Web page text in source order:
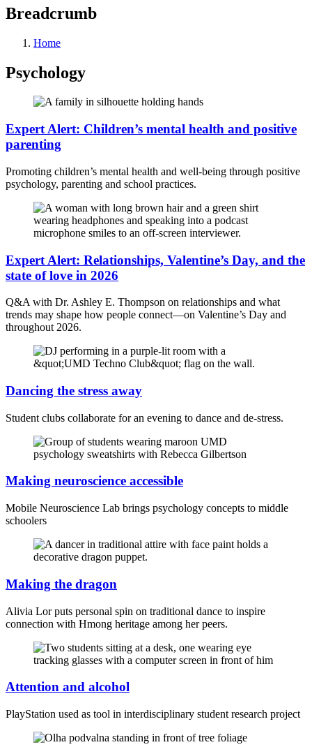
Breadcrumb
Home
Psychology
Expert Alert: Children’s mental health and positive
parenting
Promoting children’s mental health and well-being through positive
psychology, parenting and school practices.
Expert Alert: Relationships, Valentine’s Day, and the
state of love in 2026
Q&A with Dr. Ashley E. Thompson on relationships and what
trends may shape how people connect—on Valentine’s Day and
throughout 2026.
Dancing the stress away
Student clubs collaborate for an evening to dance and de-stress.
Making neuroscience accessible
Mobile Neuroscience Lab brings psychology concepts to middle
schoolers
Making the dragon
Alivia Lor puts personal spin on traditional dance to inspire
connection with Hmong heritage among her peers.
Attention and alcohol
PlayStation used as tool in interdisciplinary student research project